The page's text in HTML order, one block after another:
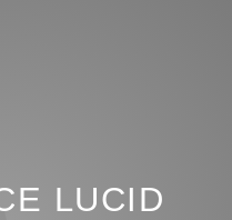
LUCID